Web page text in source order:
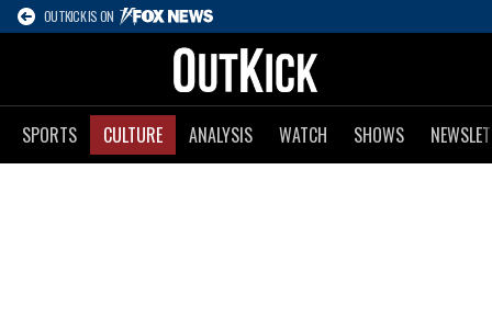
OUTKICK IS ON
SPORTS CULTURE ANALYSIS WATCH SHOWS